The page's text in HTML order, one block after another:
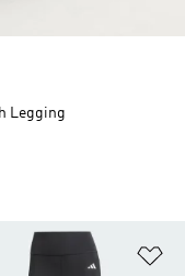
Legging